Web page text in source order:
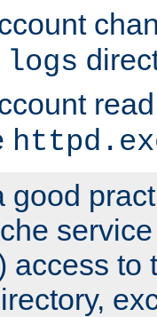
logs
good
access to